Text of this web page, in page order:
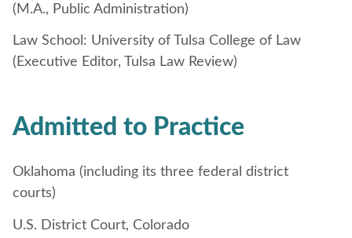
(M.A., Public Administration)
Law School: University of Tulsa College of Law
(Executive Editor, Tulsa Law Review)
Admitted to Practice
Oklahoma (including its three federal district
courts)
U.S. District Court, Colorado